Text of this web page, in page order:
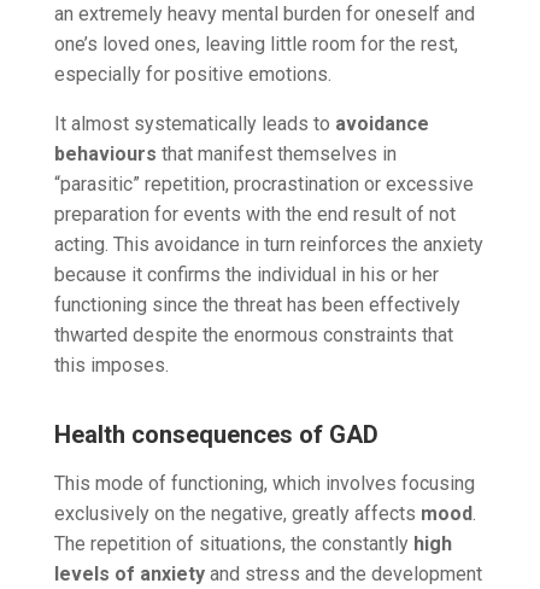
an extremely heavy mental burden for oneself and
one’s loved ones, leaving little room for the rest,
especially for positive emotions.
It almost systematically leads to avoidance
behaviours that manifest themselves in
“parasitic” repetition, procrastination or excessive
preparation for events with the end result of not
acting. This avoidance in turn reinforces the anxiety
because it confirms the individual in his or her
functioning since the threat has been effectively
thwarted despite the enormous constraints that
this imposes.
Health consequences of GAD
This mode of functioning, which involves focusing
exclusively on the negative, greatly affects mood.
The repetition of situations, the constantly high
levels of anxietyand stress and the development